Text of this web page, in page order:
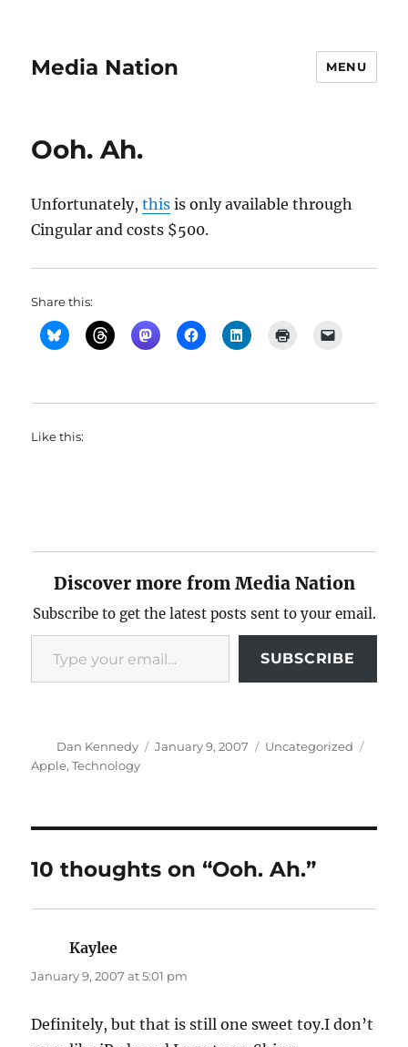
Media Nation MENU
Ooh. Ah.
Unfortunately,this is only available through
Cingular and costs $500.
Share this:
Like this:
Discover more from Media Nation
Subscribe to get the latest posts sent to your email.
Type your email…
SUBSCRIBE
Author
Dan Kennedy
Posted
January 9, 2007 Categories
Uncategorized
Apple,Technology
10 thoughts on “Ooh. Ah.”
Kaylee
January 9, 2007 at 5:01 pm
Definitely, but that is still one sweet toy.I don’t